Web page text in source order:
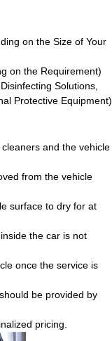
on the Size of Your
on the Requirement)
Solutions,
Protective Equipment)
and the vehicle
from the vehicle
surface to dry for at
the car is not
once the service is
be provided by
pricing.